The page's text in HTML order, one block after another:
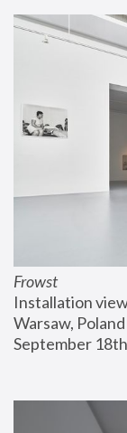
Frowst
Installation
Warsaw, Poland
September